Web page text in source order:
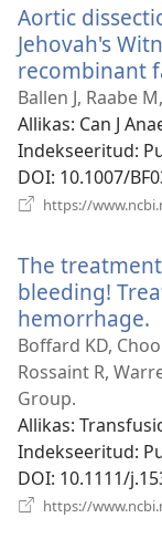
Aortic
Jehovah's
recombinant
Ballen J, Raabe
Allikas‎: Can J
Indekseeritud‎:
DOI‎: 10.1007/
https://
The
bleeding!
hemorrhage.
Boffard KD,
Rossaint R,
Group.
Allikas‎:
Indekseeritud‎:
DOI‎: 10.1111/
https://